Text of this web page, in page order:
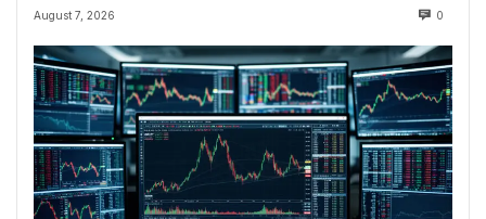
August 7, 2026 0